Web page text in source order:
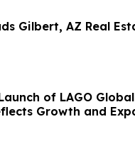
Gilbert, AZ Real
of LAGO
Growth and